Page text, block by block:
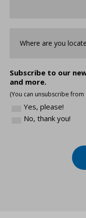
are
*
Subscribe to our
and more.
(You can unsubscribe
Yes, please!
No, thank you!